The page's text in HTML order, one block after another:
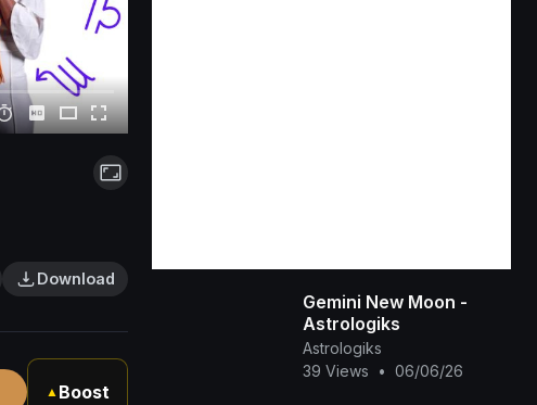
Download
▲ Boost
Gemini New Moon -
Astrologiks
Astrologiks
39 Views
• 06/06/26